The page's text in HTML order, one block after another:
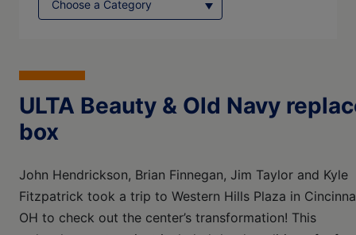
ULTA Beauty & Old Navy
box
John Hendrickson, Brian Finnegan, Jim Taylor and Kyle
Fitzpatrick took a trip to Western Hills Plaza in
OH to check out the center’s transformation! This